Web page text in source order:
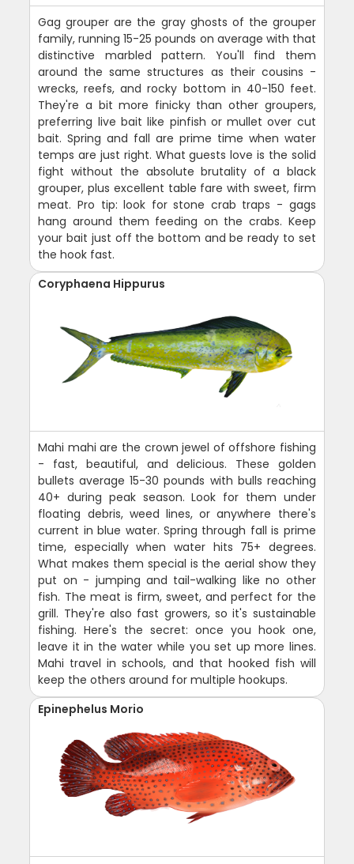
Gag grouper are the gray ghosts of the grouper
family, running 15-25 pounds on average with that
distinctive marbled pattern. You'll find them
around the same structures as their cousins -
wrecks, reefs, and rocky bottom in 40-150 feet.
They're a bit more finicky than other groupers,
preferring live bait like pinfish or mullet over cut
bait. Spring and fall are prime time when water
temps are just right. What guests love is the solid
fight without the absolute brutality of a black
grouper, plus excellent table fare with sweet, firm
meat. Pro tip: look for stone crab traps - gags
hang around them feeding on the crabs. Keep
your bait just off the bottom and be ready to set
the hook fast.
Coryphaena Hippurus
Mahi mahi are the crown jewel of offshore fishing
- fast, beautiful, and delicious. These golden
bullets average 15-30 pounds with bulls reaching
40+ during peak season. Look for them under
floating debris, weed lines, or anywhere there's
current in blue water. Spring through fall is prime
time, especially when water hits 75+ degrees.
What makes them special is the aerial show they
put on - jumping and tail-walking like no other
fish. The meat is firm, sweet, and perfect for the
grill. They're also fast growers, so it's sustainable
fishing. Here's the secret: once you hook one,
leave it in the water while you set up more lines.
Mahi travel in schools, and that hooked fish will
keep the others around for multiple hookups.
Epinephelus Morio